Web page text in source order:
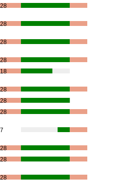
28
28
28
28
18
28
28
28
7
28
28
28